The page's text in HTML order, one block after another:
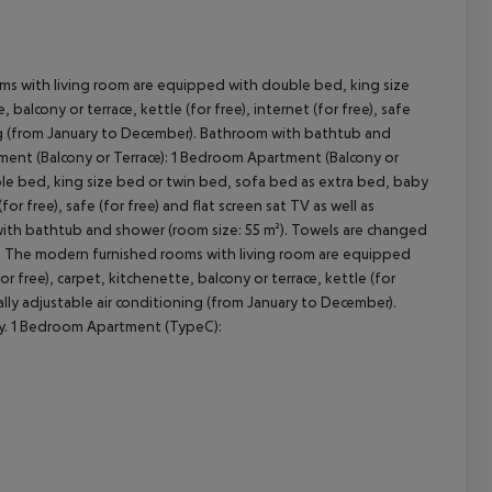
with living room are equipped with double bed, king size
or terrace, kettle (for free), internet (for free), safe
January to December). Bathroom with bathtub and
(Balcony or Terrace): 1 Bedroom Apartment (Balcony or
bed, king size bed or twin bed, sofa bed as extra bed, baby
free), safe (for free) and flat screen sat TV as well as
bathtub and shower (room size: 55 m²). Towels are changed
The modern furnished rooms with living room are equipped
free), carpet, kitchenette, balcony or terrace, kettle (for
adjustable air conditioning (from January to December).
1 Bedroom Apartment (TypeC):
All